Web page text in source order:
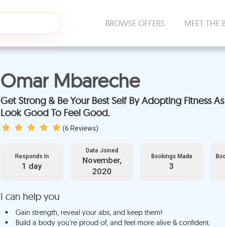
BROWSE OFFERS MEET THE
Omar Mbareche
Get Strong & Be Your Best Self By Adopting Fitness
Look Good To Feel Good.
(6 Reviews)
Responds In
1 day
Date Joined
November,
2020
Bookings Made
3
I can help you
Gain strength, reveal your abs, and keep them!
Build a body you're proud of, and feel more alive & confident.